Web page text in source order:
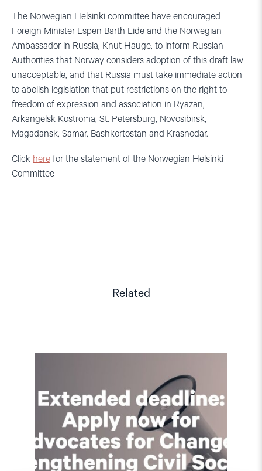
The Norwegian Helsinki committee have encouraged
Foreign Minister Espen Barth Eide and the Norwegian
Ambassador in Russia, Knut Hauge, to inform Russian
Authorities that Norway considers adoption of this draft law
unacceptable, and that Russia must take immediate action
to abolish legislation that put restrictions on the right to
freedom of expression and association in Ryazan,
Arkangelsk Kostroma, St. Petersburg, Novosibirsk,
Magadansk, Samar, Bashkortostan and Krasnodar.
Click here for the statement of the Norwegian Helsinki
Committee
Related
deadline:
Apply
now
for
civil
society
support
in